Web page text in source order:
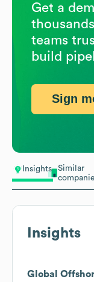
Insights
Similar
Insights
Global
Get a
teams
build
Sign